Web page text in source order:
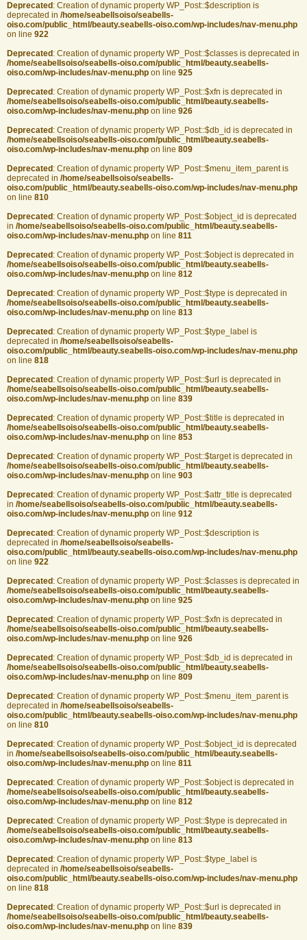
Deprecated : Creation of dynamic property WP_Post::$description is
deprecated in /home/seabellsoiso/seabells-
oiso.com/public_html/beauty.seabells-oiso.com/wp-includes/nav-menu.php
on line 922
Deprecated : Creation of dynamic property WP_Post::$classes is deprecated in
/home/seabellsoiso/seabells-oiso.com/public_html/beauty.seabells-
oiso.com/wp-includes/nav-menu.php on line 925
Deprecated : Creation of dynamic property WP_Post::$xfn is deprecated in
/home/seabellsoiso/seabells-oiso.com/public_html/beauty.seabells-
oiso.com/wp-includes/nav-menu.php on line 926
Deprecated : Creation of dynamic property WP_Post::$db_id is deprecated in
/home/seabellsoiso/seabells-oiso.com/public_html/beauty.seabells-
oiso.com/wp-includes/nav-menu.php on line 809
Deprecated : Creation of dynamic property WP_Post::$menu_item_parent is
deprecated in /home/seabellsoiso/seabells-
oiso.com/public_html/beauty.seabells-oiso.com/wp-includes/nav-menu.php
on line 810
Deprecated : Creation of dynamic property WP_Post::$object_id is deprecated
in /home/seabellsoiso/seabells-oiso.com/public_html/beauty.seabells-
oiso.com/wp-includes/nav-menu.php on line 811
Deprecated : Creation of dynamic property WP_Post::$object is deprecated in
/home/seabellsoiso/seabells-oiso.com/public_html/beauty.seabells-
oiso.com/wp-includes/nav-menu.php on line 812
Deprecated : Creation of dynamic property WP_Post::$type is deprecated in
/home/seabellsoiso/seabells-oiso.com/public_html/beauty.seabells-
oiso.com/wp-includes/nav-menu.php on line 813
Deprecated : Creation of dynamic property WP_Post::$type_label is
deprecated in /home/seabellsoiso/seabells-
oiso.com/public_html/beauty.seabells-oiso.com/wp-includes/nav-menu.php
on line 818
Deprecated : Creation of dynamic property WP_Post::$url is deprecated in
/home/seabellsoiso/seabells-oiso.com/public_html/beauty.seabells-
oiso.com/wp-includes/nav-menu.php on line 839
Deprecated : Creation of dynamic property WP_Post::$title is deprecated in
/home/seabellsoiso/seabells-oiso.com/public_html/beauty.seabells-
oiso.com/wp-includes/nav-menu.php on line 853
Deprecated : Creation of dynamic property WP_Post::$target is deprecated in
/home/seabellsoiso/seabells-oiso.com/public_html/beauty.seabells-
oiso.com/wp-includes/nav-menu.php on line 903
Deprecated : Creation of dynamic property WP_Post::$attr_title is deprecated
in /home/seabellsoiso/seabells-oiso.com/public_html/beauty.seabells-
oiso.com/wp-includes/nav-menu.php on line 912
Deprecated : Creation of dynamic property WP_Post::$description is
deprecated in /home/seabellsoiso/seabells-
oiso.com/public_html/beauty.seabells-oiso.com/wp-includes/nav-menu.php
on line 922
Deprecated : Creation of dynamic property WP_Post::$classes is deprecated in
/home/seabellsoiso/seabells-oiso.com/public_html/beauty.seabells-
oiso.com/wp-includes/nav-menu.php on line 925
Deprecated : Creation of dynamic property WP_Post::$xfn is deprecated in
/home/seabellsoiso/seabells-oiso.com/public_html/beauty.seabells-
oiso.com/wp-includes/nav-menu.php on line 926
Deprecated : Creation of dynamic property WP_Post::$db_id is deprecated in
/home/seabellsoiso/seabells-oiso.com/public_html/beauty.seabells-
oiso.com/wp-includes/nav-menu.php on line 809
Deprecated : Creation of dynamic property WP_Post::$menu_item_parent is
deprecated in /home/seabellsoiso/seabells-
oiso.com/public_html/beauty.seabells-oiso.com/wp-includes/nav-menu.php
on line 810
Deprecated : Creation of dynamic property WP_Post::$object_id is deprecated
in /home/seabellsoiso/seabells-oiso.com/public_html/beauty.seabells-
oiso.com/wp-includes/nav-menu.php on line 811
Deprecated : Creation of dynamic property WP_Post::$object is deprecated in
/home/seabellsoiso/seabells-oiso.com/public_html/beauty.seabells-
oiso.com/wp-includes/nav-menu.php on line 812
Deprecated : Creation of dynamic property WP_Post::$type is deprecated in
/home/seabellsoiso/seabells-oiso.com/public_html/beauty.seabells-
oiso.com/wp-includes/nav-menu.php on line 813
Deprecated : Creation of dynamic property WP_Post::$type_label is
deprecated in /home/seabellsoiso/seabells-
oiso.com/public_html/beauty.seabells-oiso.com/wp-includes/nav-menu.php
on line 818
Deprecated : Creation of dynamic property WP_Post::$url is deprecated in
/home/seabellsoiso/seabells-oiso.com/public_html/beauty.seabells-
oiso.com/wp-includes/nav-menu.php on line 839